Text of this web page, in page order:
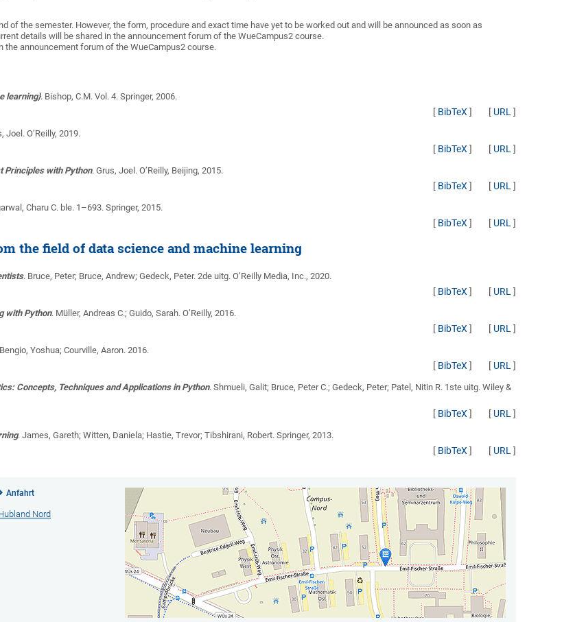
of the semester. However, the form, procedure and exact time have yet to be worked out and will be announced as soon as
details will be shared in the announcement forum of the WueCampus2 course.
the announcement forum of the WueCampus2 course.
learning}. Bishop, C.M. Vol. 4. Springer, 2006.
[ BibTeX ] [ URL ]
Joel . O’Reilly, 2019.
[ BibTeX ] [ URL ]
Principles with Python.Grus, Joel . O’Reilly, Beijing, 2015.
[ BibTeX ] [ URL ]
Charu C. ble. 1–693. Springer, 2015.
[ BibTeX ] [ URL ]
the field of data science and machine learning
. Bruce, Peter; Bruce, Andrew; Gedeck, Peter. 2de uitg. O’Reilly Media, Inc., 2020.
[ BibTeX ] [ URL ]
with Python. Müller, Andreas C.; Guido, Sarah. O’Reilly, 2016.
[ BibTeX ] [ URL ]
Yoshua; Courville, Aaron. 2016.
[ BibTeX ] [ URL ]
Concepts, Techniques and Applications in Python.Shmueli, Galit; Bruce, Peter C.; Gedeck, Peter; Patel, Nitin R. 1ste uitg. Wiley &
[ BibTeX ] [ URL ]
.James, Gareth; Witten, Daniela; Hastie, Trevor; Tibshirani, Robert. Springer, 2013.
[ BibTeX ] [ URL ]
Anfahrt
Nord